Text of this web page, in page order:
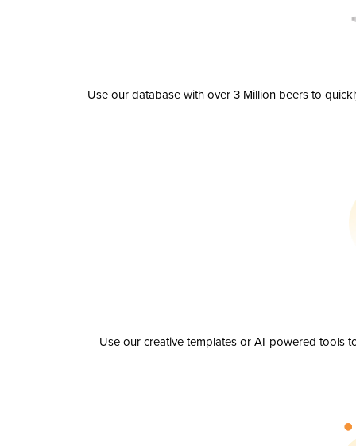
Use our database with over 3 Million beers to
Use our creative templates or AI-powered tools